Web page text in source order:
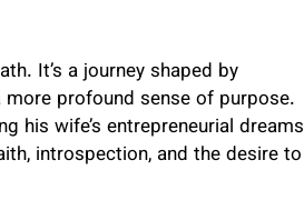
It’s a journey shaped by
profound sense of purpose.
his wife’s entrepreneurial dreams
introspection, and the desire to